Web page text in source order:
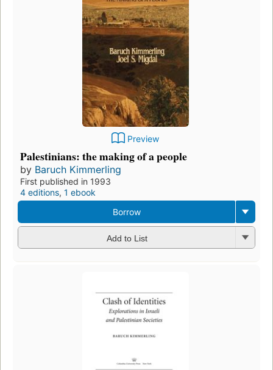
Preview
Palestinians: the making of a people
by Baruch Kimmerling
First published in 1993
4 editions, 1 ebook
Borrow
Add to List